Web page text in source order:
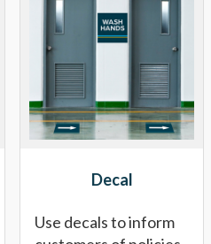
Decal
Use decals to inform